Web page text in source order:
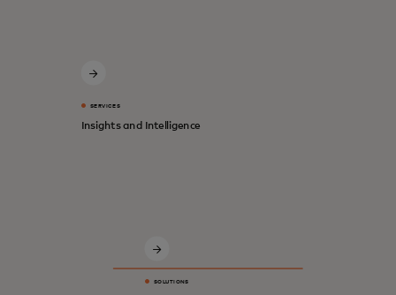
SERVICES
Insights and Intelligence
SOLUTIONS